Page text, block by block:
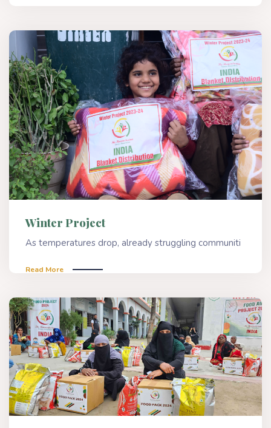
Winter Project
As temperatures drop, already struggling communiti
Read More